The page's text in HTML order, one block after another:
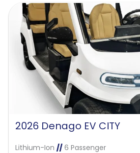
2026 Denago EV CITY
Lithium-Ion //6 Passenger